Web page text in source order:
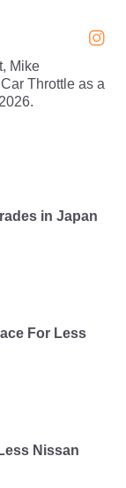
Mike
Throttle as a
in Japan
For Less
Nissan